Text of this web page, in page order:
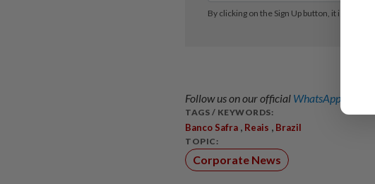
Follow us on our official WhatsApp channel
TAGS / KEYWORDS:
Banco Safra Reais Brazil
TOPIC:
Corporate News